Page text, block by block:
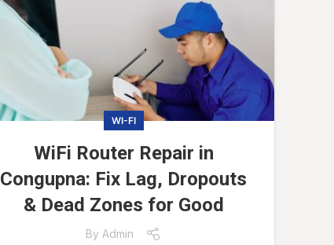
WI-FI
WiFi Router Repair in
Congupna: Fix Lag, Dropouts
& Dead Zones for Good
By Admin